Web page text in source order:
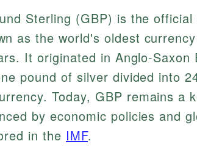
Sterling (GBP) is the
as the world's oldest
It originated in Anglo-Saxon
pound of silver divided into
Today, GBP remains a
by economic policies and
in the IMF.